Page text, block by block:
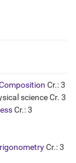
Cr.: 3
science Cr. 3
Cr.: 3
Cr.: 3